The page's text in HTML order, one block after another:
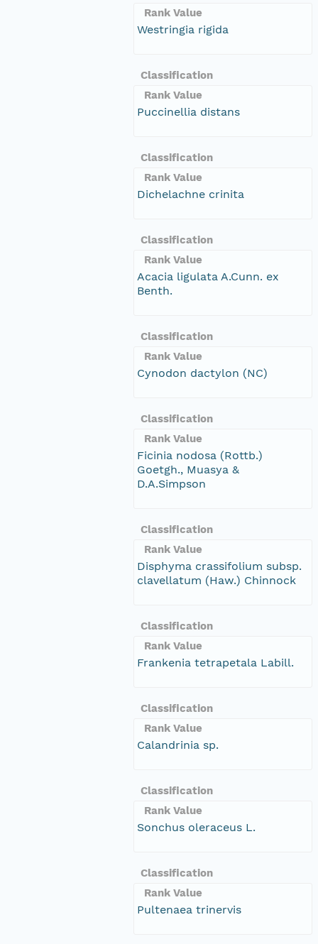
Rank Value
Westringia rigida
Classification
Rank Value
Puccinellia distans
Classification
Rank Value
Dichelachne crinita
Classification
Rank Value
Acacia ligulata A.Cunn. ex
Benth.
Classification
Rank Value
Cynodon dactylon (NC)
Classification
Rank Value
Ficinia nodosa (Rottb.)
Goetgh., Muasya &
D.A.Simpson
Classification
Rank Value
Disphyma crassifolium subsp.
clavellatum (Haw.) Chinnock
Classification
Rank Value
Frankenia tetrapetala Labill.
Classification
Rank Value
Calandrinia sp.
Classification
Rank Value
Sonchus oleraceus L.
Classification
Rank Value
Pultenaea trinervis